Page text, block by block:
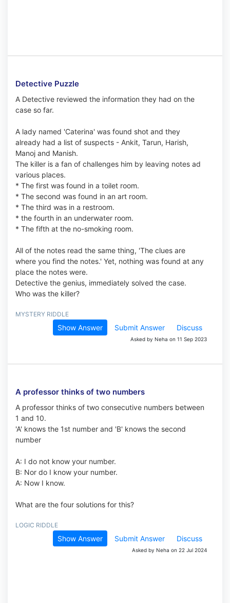
Detective Puzzle
A Detective reviewed the information they had on the
case so far.
A lady named 'Caterina' was found shot and they
already had a list of suspects - Ankit, Tarun, Harish,
Manoj and Manish.
The killer is a fan of challenges him by leaving notes ad
various places.
* The first was found in a toilet room.
* The second was found in an art room.
* The third was in a restroom.
* the fourth in an underwater room.
* The fifth at the no-smoking room.
All of the notes read the same thing, 'The clues are
where you find the notes.' Yet, nothing was found at any
place the notes were.
Detective the genius, immediately solved the case.
Who was the killer?
MYSTERY RIDDLE
Show Answer Submit Answer Discuss
Asked by Neha on 11 Sep 2023
A professor thinks of two numbers
A professor thinks of two consecutive numbers between
1 and 10.
'A' knows the 1st number and 'B' knows the second
number
A: I do not know your number.
B: Nor do I know your number.
A: Now I know.
What are the four solutions for this?
LOGIC RIDDLE
Show Answer Submit Answer Discuss
Asked by Neha on 22 Jul 2024